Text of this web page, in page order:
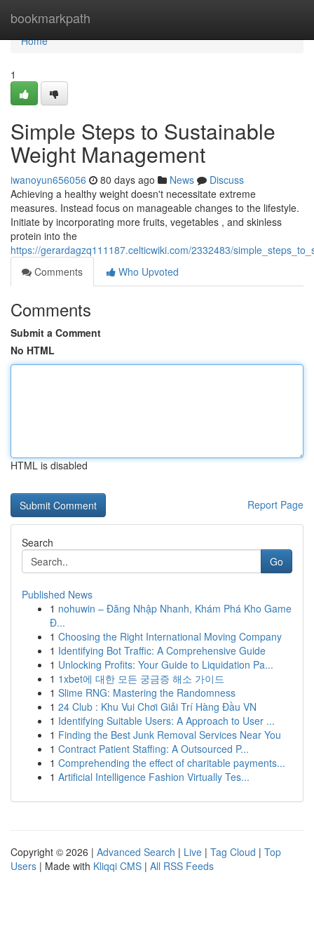
bookmarkpath
Home
Home
1
Simple Steps to Sustainable
Weight Management
iwanoyun656056 80 days ago News
Discuss
Achieving a healthy weight doesn't necessitate extreme
measures. Instead focus on manageable changes to the lifestyle.
Initiate by incorporating more fruits, vegetables , and skinless
protein into the
https://gerardagzq111187.celticwiki.com/2332483/
Comments
Who Upvoted
Comments
Submit a Comment
No HTML
HTML is disabled
Report Page
Search
Go
Published News
1 nohuwin – Đăng Nhập Nhanh, Khám Phá Kho Game
Đ...
1 Choosing the Right International Moving Company
1 Identifying Bot Traffic: A Comprehensive Guide
1 Unlocking Profits: Your Guide to Liquidation Pa...
1 1xbet에 대한 모든 궁금증 해소 가이드
1 Slime RNG: Mastering the Randomness
1 24 Club : Khu Vui Chơi Giải Trí Hàng Đầu VN
1 Identifying Suitable Users: A Approach to User ...
1 Finding the Best Junk Removal Services Near You
1 Contract Patient Staffing: A Outsourced P...
1 Comprehending the effect of charitable payments...
1 Artificial Intelligence Fashion Virtually Tes...
Copyright © 2026 | Advanced Search | Live | Tag Cloud | Top
Users | Made with Kliqqi CMS | All RSS Feeds